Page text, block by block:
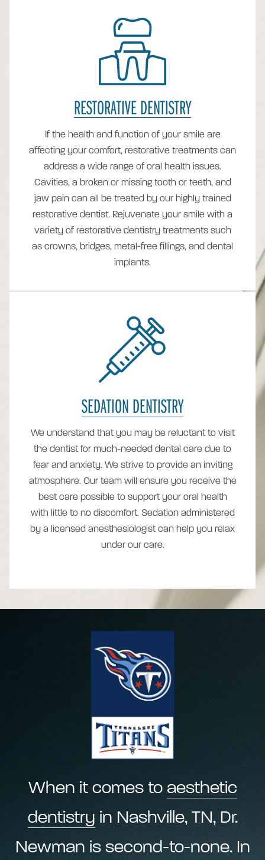
RESTORATIVE DENTISTRY
If the health and function of your smile are
affecting your comfort, restorative treatments can
address a wide range of oral health issues.
Cavities, a broken or missing tooth or teeth, and
jaw pain can all be treated by our highly trained
restorative dentist. Rejuvenate your smile with a
variety of restorative dentistry treatments such
as crowns, bridges, metal-free fillings, and dental
implants.
SEDATION DENTISTRY
We understand that you may be reluctant to visit
the dentist for much-needed dental care due to
fear and anxiety. We strive to provide an inviting
atmosphere. Our team will ensure you receive the
best care possible to support your oral health
with little to no discomfort. Sedation administered
by a licensed anesthesiologist can help you relax
under our care.
When it comes to aesthetic
dentistry in Nashville, TN, Dr.
Newman is second-to-none. In